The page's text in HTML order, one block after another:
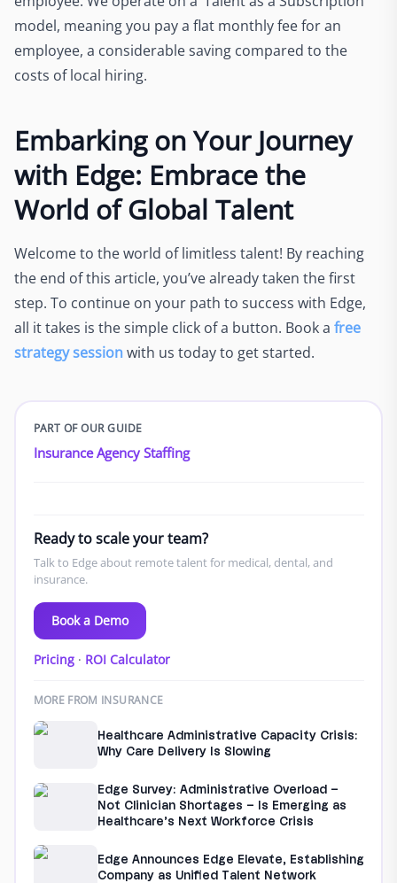
model, meaning you pay a flat monthly fee for an
employee, a considerable saving compared to the
costs of local hiring.
Embarking on Your Journey
with Edge: Embrace the
World of Global Talent
Welcome to the world of limitless talent! By reaching
the end of this article, you’ve already taken the first
step. To continue on your path to success with Edge,
all it takes is the simple click of a button. Book a free
strategy sessionwith us today to get started.
PART OF OUR GUIDE
Insurance Agency Staffing
Ready to scale your team?
Talk to Edge about remote talent for medical, dental, and
insurance.
Book a Demo
Pricing· ROI Calculator
MORE FROM INSURANCE
Healthcare Administrative Capacity Crisis:
Why Care Delivery Is Slowing
Edge Survey: Administrative Overload –
Not Clinician Shortages – Is Emerging as
Healthcare’s Next Workforce Crisis
Edge Announces Edge Elevate, Establishing
Company as Unified Talent Network